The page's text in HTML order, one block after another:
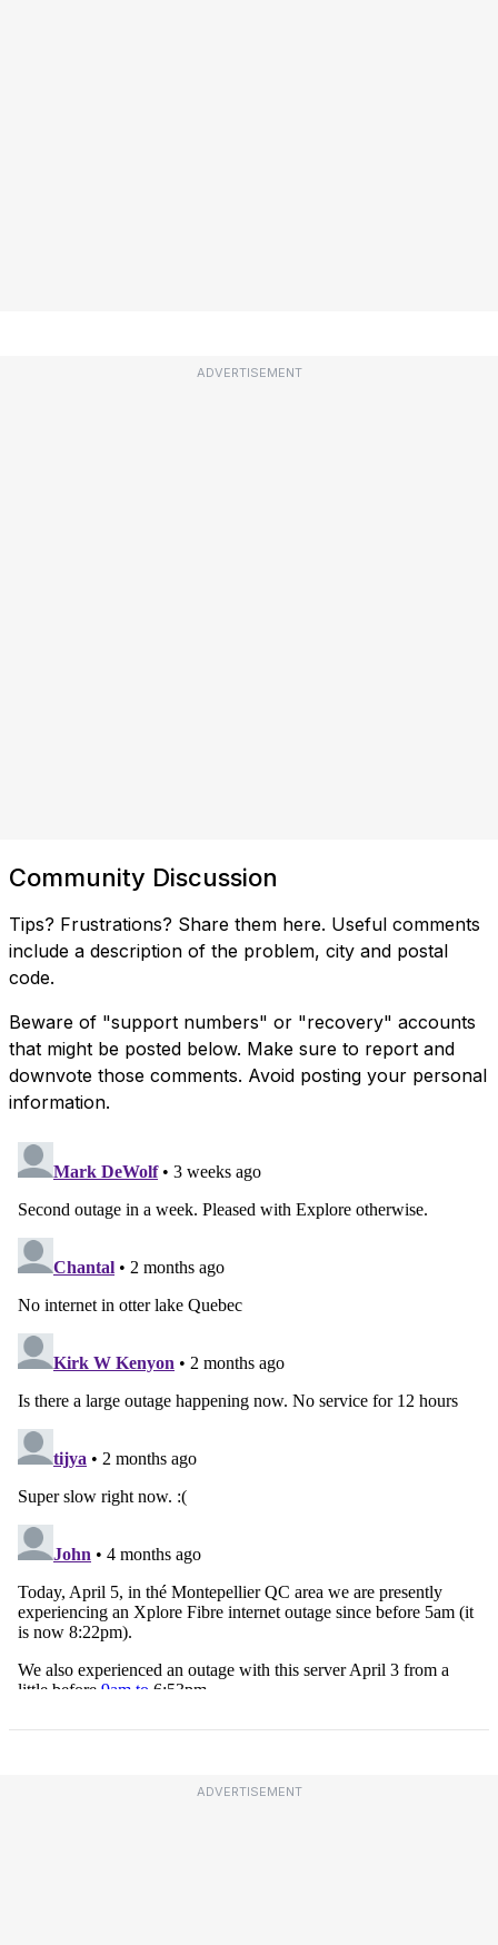
ADVERTISEMENT
Community Discussion
Tips? Frustrations? Share them here. Useful comments
include a description of the problem, city and postal
code.
Beware of "support numbers" or "recovery" accounts
that might be posted below. Make sure to report and
downvote those comments. Avoid posting your personal
information.
ADVERTISEMENT